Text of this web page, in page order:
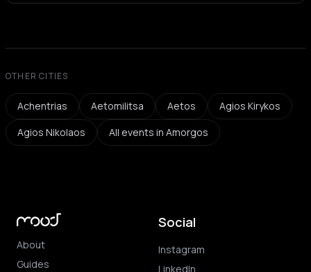
OTHER CITIES
Achentrias Aetomilitsa Aetos
Agios Kirykos
Agios Nikolaos
All events in Amorgos
About
Guides
Social
Instagram
LinkedIn